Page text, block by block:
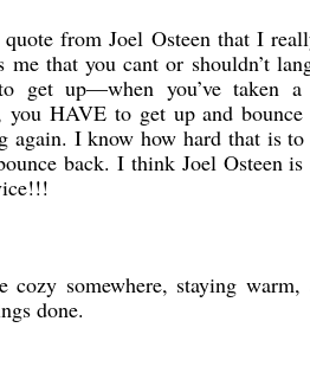
from Joel Osteen that I
that you cant or shouldn’t
get up—when you’ve taken
HAVE to get up and
again. I know how hard that is
back. I think Joel Osteen
somewhere, staying warm,
done.